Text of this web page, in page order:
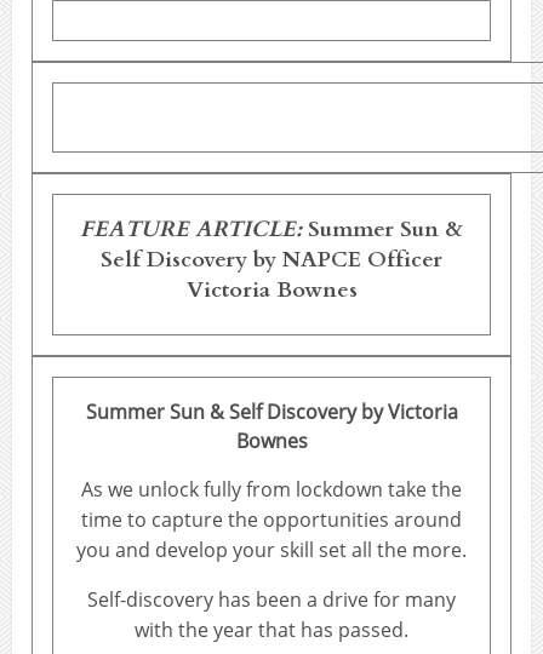
FEATURE ARTICLE: Summer Sun &
Self Discovery by NAPCE Officer
Victoria Bownes
Summer Sun & Self Discoveryby Victoria
Bownes
As we unlock fully from lockdown take the
time to capture the opportunities around
you and develop your skill set all the more.
Self-discovery has been a drive for many
with the year that has passed.